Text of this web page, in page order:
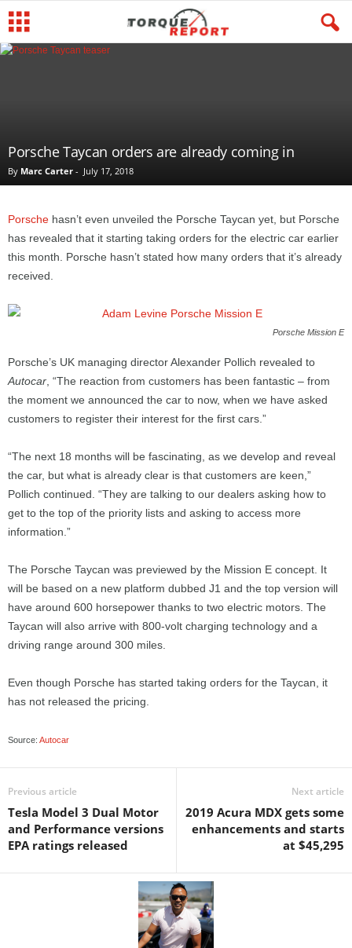
Porsche Taycan orders are already coming in
By Marc Carter - July 17, 2018
Porsche hasn’t even unveiled the Porsche Taycan yet, but Porsche
has revealed that it starting taking orders for the electric car earlier
this month. Porsche hasn’t stated how many orders that it’s already
received.
Porsche Mission E
Porsche’s UK managing director Alexander Pollich revealed to
Autocar , “The reaction from customers has been fantastic – from
the moment we announced the car to now, when we have asked
customers to register their interest for the first cars.”
“The next 18 months will be fascinating, as we develop and reveal
the car, but what is already clear is that customers are keen,”
Pollich continued. “They are talking to our dealers asking how to
get to the top of the priority lists and asking to access more
information.”
The Porsche Taycan was previewed by the Mission E concept. It
will be based on a new platform dubbed J1 and the top version will
have around 600 horsepower thanks to two electric motors. The
Taycan will also arrive with 800-volt charging technology and a
driving range around 300 miles.
Even though Porsche has started taking orders for the Taycan, it
has not released the pricing.
Source: Autocar
Previous article
Tesla Model 3 Dual Motor
and Performance versions
EPA ratings released
Next article
2019 Acura MDX gets some
enhancements and starts
at $45,295